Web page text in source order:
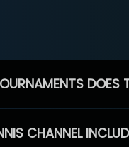
DOES
CHANNEL